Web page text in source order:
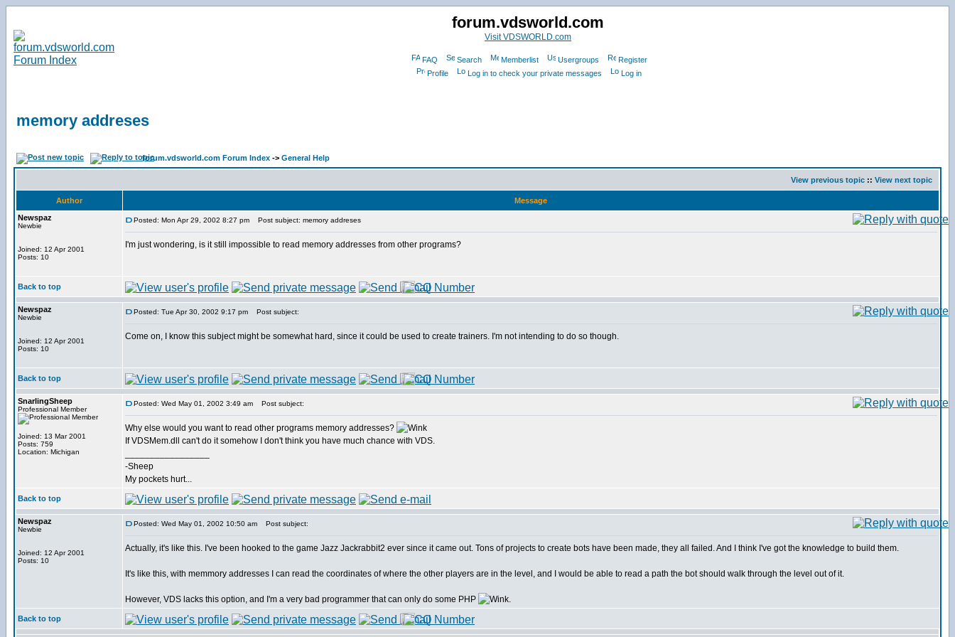
forum.vdsworld.com
Visit VDSWORLD.com
FAQ Search Memberlist Usergroups
Register
Profile
Log in to check your private messages Log in
memory addreses
forum.vdsworld.com Forum Index -> General Help
View previous topic :: View next topic
Author
Message
Newspaz
Newbie
Joined: 12 Apr 2001
Posts: 10
Posted: Mon Apr 29, 2002 8:27 pm Post subject: memory addreses
I'm just wondering, is it still impossible to read memory addresses from other programs?
Back to top
Newspaz
Newbie
Joined: 12 Apr 2001
Posts: 10
Posted: Tue Apr 30, 2002 9:17 pm Post subject:
Come on, I know this subject might be somewhat hard, since it could be used to create trainers. I'm not intending to do so though.
Back to top
SnarlingSheep
Professional Member
Joined: 13 Mar 2001
Posts: 759
Location: Michigan
Posted: Wed May 01, 2002 3:49 am Post subject:
Why else would you want to read other programs memory addresses?
If VDSMem.dll can't do it somehow I don't think you have much chance with VDS.
-Sheep
My pockets hurt...
Back to top
Newspaz
Newbie
Joined: 12 Apr 2001
Posts: 10
Posted: Wed May 01, 2002 10:50 am Post subject:
Actually, it's like this. I've been hooked to the game Jazz Jackrabbit2 ever since it came out. Tons of projects to create bots have been made, they all failed. And I think I've got the knowledge to build them.
It's like this, with memmory addresses I can read the coordinates of where the other players are in the level, and I would be able to read a path the bot should walk through the level out of it.
However, VDS lacks this option, and I'm a very bad programmer that can only do some PHP .
Back to top